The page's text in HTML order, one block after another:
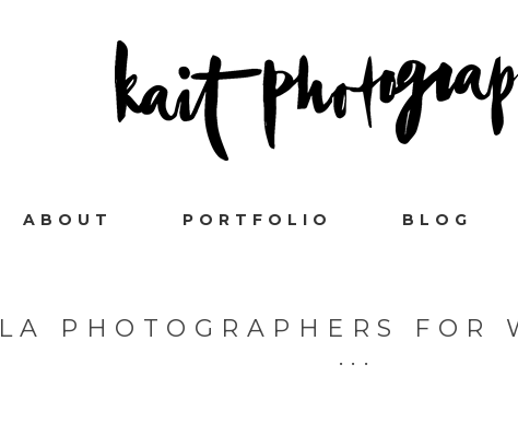
ABOUT PORTFOLIO BLOG
LA PHOTOGRAPHERS FOR